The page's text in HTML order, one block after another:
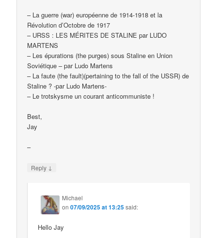
– La guerre (war) européenne de 1914-1918 et la
Révolution d’Octobre de 1917
– URSS : LES MÉRITES DE STALINE par LUDO
MARTENS
– Les épurations (the purges) sous Staline en Union
Soviétique – par Ludo Martens
– La faute (the fault)(pertaining to the fall of the USSR) de
Staline ? -par Ludo Martens-
– Le trotskysme un courant anticommuniste !
Best,
Jay
–
Reply ↓
Michael
on07/09/2025 at 13:25said:
Hello Jay